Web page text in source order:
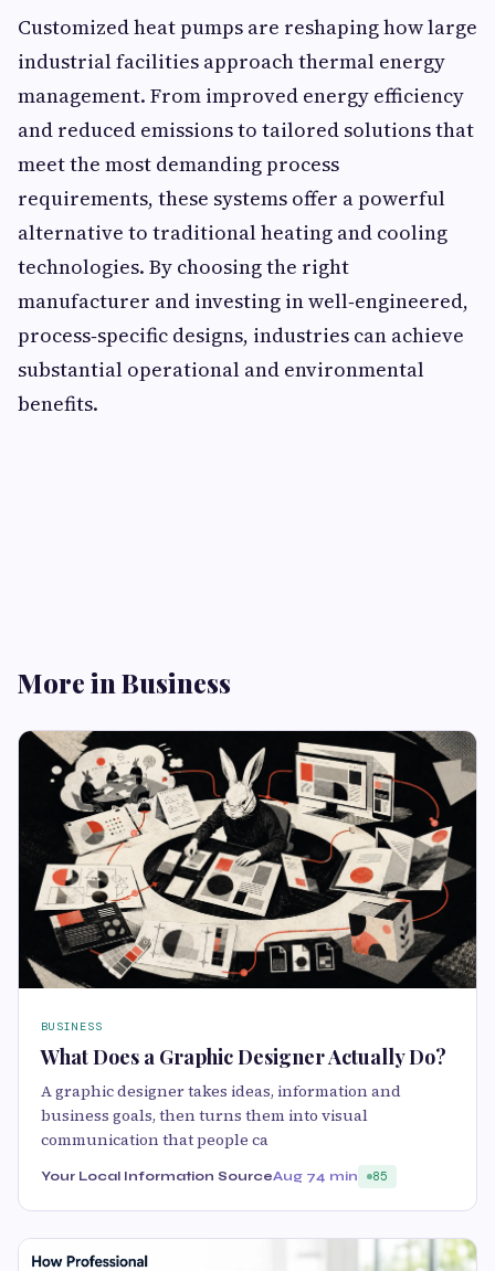
Customized heat pumps are reshaping how large
industrial facilities approach thermal energy
management. From improved energy efficiency
and reduced emissions to tailored solutions that
meet the most demanding process
requirements, these systems offer a powerful
alternative to traditional heating and cooling
technologies. By choosing the right
manufacturer and investing in well‑engineered,
process‑specific designs, industries can achieve
substantial operational and environmental
benefits.
More in Business
BUSINESS
What Does a Graphic Designer Actually Do?
A graphic designer takes ideas, information and
business goals, then turns them into visual
communication that people ca
Your Local Information SourceAug 74 min 85